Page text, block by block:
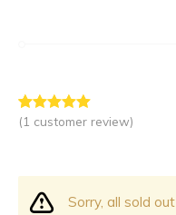
Rated5.00
1
rating
(1 customer review)
Sorry, all sold out